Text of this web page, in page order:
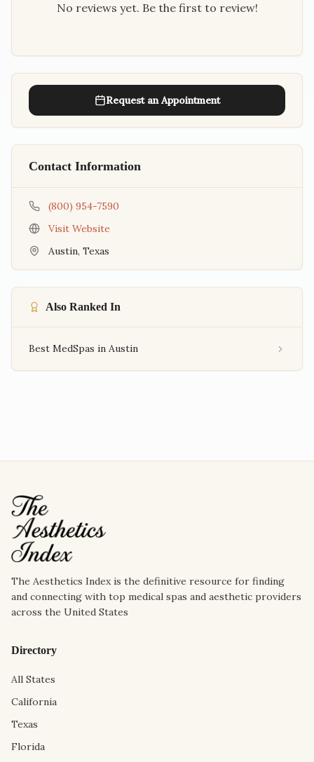
No reviews yet. Be the first to review!
Request an Appointment
Contact Information
(800) 954-7590
Visit Website
Austin, Texas
Also Ranked In
Best MedSpas in Austin
The Aesthetics Index is the definitive resource for finding
and connecting with top medical spas and aesthetic providers
across the United States
Directory
All States
California
Texas
Florida